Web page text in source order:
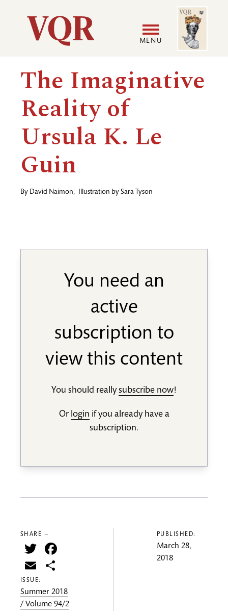
Utility
Main
navigation
MENU
User
Image
The Imaginative
Reality of
Ursula K. Le
Guin
By David Naimon, Illustration by Sara Tyson
You need an
active
subscription to
view this content
You should reallysubscribe now!
Or login if you already have a
subscription.
SHARE —
Twitter
Email
ISSUE:
Summer 2018
/ Volume 94/2
PUBLISHED:
March 28,
2018